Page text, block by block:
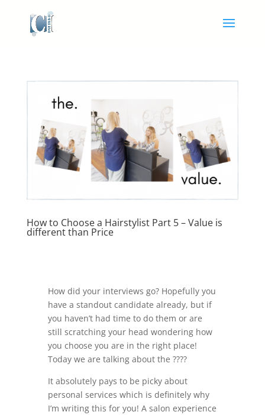
How to Choose a Hairstylist Part 5 – Value is
different than Price
How did your interviews go? Hopefully you
have a standout candidate already, but if
you haven’t had time to do them or are
still scratching your head wondering how
you choose you are in the right place!
Today we are talking about the ????
It absolutely pays to be picky about
personal services which is definitely why
I’m writing this for you! A salon experience